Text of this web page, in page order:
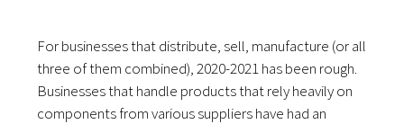
For businesses that distribute, sell, manufacture (or all
three of them combined), 2020-2021 has been rough.
Businesses that handle products that rely heavily on
components from various suppliers have had an